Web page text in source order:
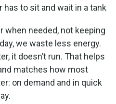
has to sit and wait in a tank
when needed, not keeping
we waste less energy.
it doesn’t run. That helps
matches how most
on demand and in quick